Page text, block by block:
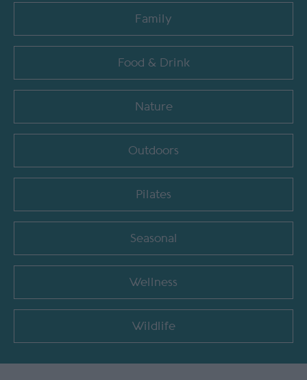
Family
Food & Drink
Nature
Outdoors
Pilates
Seasonal
Wellness
Wildlife